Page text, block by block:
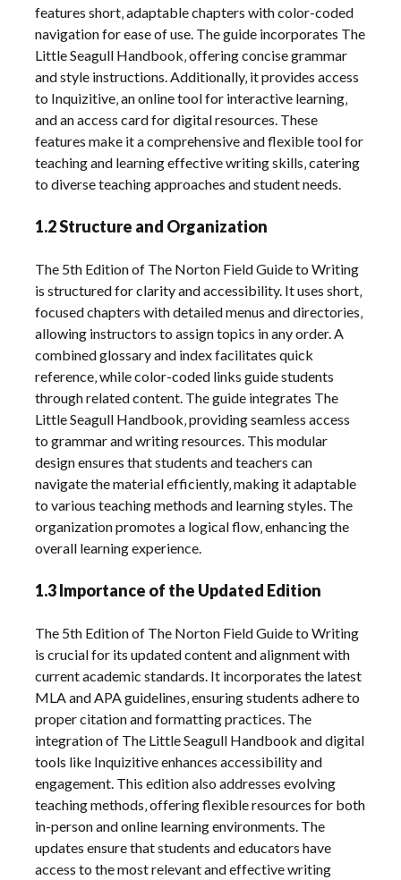
features short‚ adaptable chapters with color-coded
navigation for ease of use. The guide incorporates The
Little Seagull Handbook‚ offering concise grammar
and style instructions. Additionally‚ it provides access
to Inquizitive‚ an online tool for interactive learning‚
and an access card for digital resources. These
features make it a comprehensive and flexible tool for
teaching and learning effective writing skills‚ catering
to diverse teaching approaches and student needs.
1.2 Structure and Organization
The 5th Edition of The Norton Field Guide to Writing
is structured for clarity and accessibility. It uses short‚
focused chapters with detailed menus and directories‚
allowing instructors to assign topics in any order. A
combined glossary and index facilitates quick
reference‚ while color-coded links guide students
through related content. The guide integrates The
Little Seagull Handbook‚ providing seamless access
to grammar and writing resources. This modular
design ensures that students and teachers can
navigate the material efficiently‚ making it adaptable
to various teaching methods and learning styles. The
organization promotes a logical flow‚ enhancing the
overall learning experience.
1.3 Importance of the Updated Edition
The 5th Edition of The Norton Field Guide to Writing
is crucial for its updated content and alignment with
current academic standards. It incorporates the latest
MLA and APA guidelines‚ ensuring students adhere to
proper citation and formatting practices. The
integration of The Little Seagull Handbook and digital
tools like Inquizitive enhances accessibility and
engagement. This edition also addresses evolving
teaching methods‚ offering flexible resources for both
in-person and online learning environments. The
updates ensure that students and educators have
access to the most relevant and effective writing